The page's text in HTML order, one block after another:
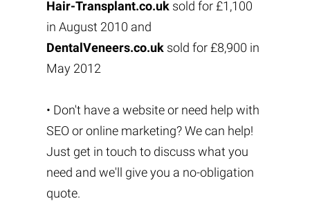
Hair-Transplant.co.uksold for £1,100
in August 2010 and
DentalVeneers.co.uksold for £8,900 in
May 2012
• Don't have a website or need help with
SEO or online marketing? We can help!
Just get in touch to discuss what you
need and we'll give you a no-obligation
quote.